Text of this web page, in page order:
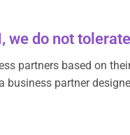
we do not
partners based on
business partner